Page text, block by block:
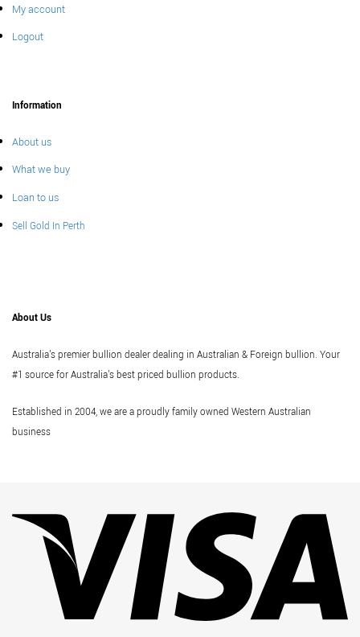
My account
Logout
Information
About us
What we buy
Loan to us
Sell Gold In Perth
About Us
Australia's premier bullion dealer dealing in Australian & Foreign bullion. Your
#1 source for Australia's best priced bullion products.
Established in 2004, we are a proudly family owned Western Australian
business